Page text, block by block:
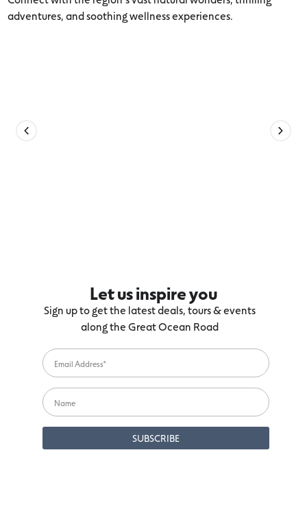
adventures, and soothing wellness experiences.
Let us inspire you
Sign up to get the latest deals, tours & events
along the Great Ocean Road